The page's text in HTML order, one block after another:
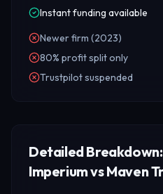
Instant funding available
Newer firm (2023)
80% profit split only
Trustpilot suspended
Detailed
Imperium vs Maven